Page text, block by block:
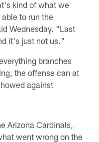
kind of what we
to run the
Wednesday. "Last
it's just not us."
branches
the offense can at
against
Arizona Cardinals,
went wrong on the